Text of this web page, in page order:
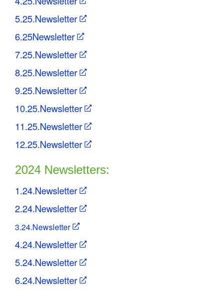
5.25.Newsletter
6.25Newsletter
7.25.Newsletter
8.25.Newsletter
9.25.Newsletter
10.25.Newsletter
11.25.Newsletter
12.25.Newsletter
2024 Newsletters:
1.24.Newsletter
2.24.Newsletter
3.24.Newsletter
4.24.Newsletter
5.24.Newsletter
6.24.Newsletter